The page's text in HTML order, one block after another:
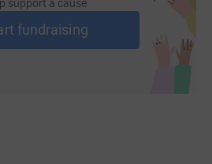
can to support me and the
Gawthorpe coal run. Your
the Rugby League family keeps
its own. No player—past or
support a cause
fundraising